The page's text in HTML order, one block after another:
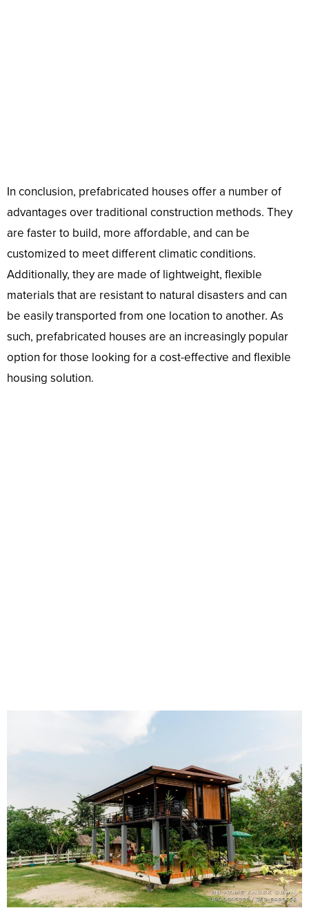
In conclusion, prefabricated houses offer a number of
advantages over traditional construction methods. They
are faster to build, more affordable, and can be
customized to meet different climatic conditions.
Additionally, they are made of lightweight, flexible
materials that are resistant to natural disasters and can
be easily transported from one location to another. As
such, prefabricated houses are an increasingly popular
option for those looking for a cost-effective and flexible
housing solution.